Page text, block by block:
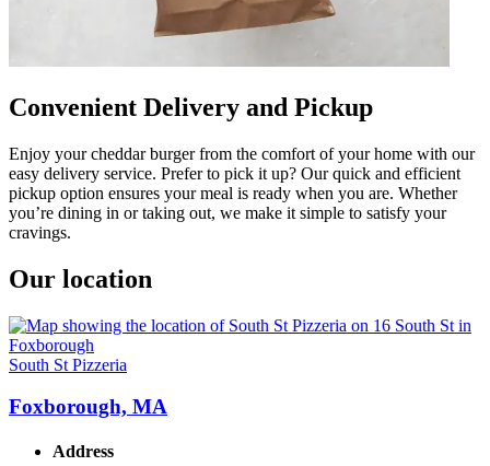
Convenient Delivery and Pickup
Enjoy your cheddar burger from the comfort of your home with our
easy delivery service. Prefer to pick it up? Our quick and efficient
pickup option ensures your meal is ready when you are. Whether
you’re dining in or taking out, we make it simple to satisfy your
cravings.
Our location
South St Pizzeria
Foxborough, MA
Address